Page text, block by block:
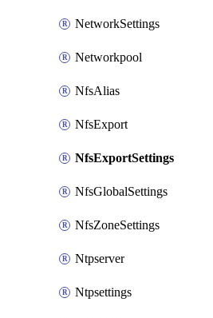
NetworkSettings
Networkpool
NfsAlias
NfsExport
NfsExportSettings
NfsGlobalSettings
NfsZoneSettings
Ntpserver
Ntpsettings